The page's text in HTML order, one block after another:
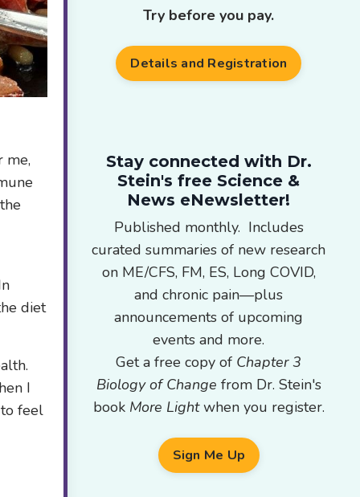
me,
diet
I
feel
Try before you pay.
Details and Registration
Stay connected with Dr.
Stein's free Science &
News eNewsletter!
Published monthly. Includes
curated summaries of new research
on ME/CFS, FM, ES, Long COVID,
and chronic pain—plus
announcements of upcoming
events and more.
Get a free copy of Chapter 3
Biology of Change from Dr. Stein's
book More Lightwhen you register.
Sign Me Up